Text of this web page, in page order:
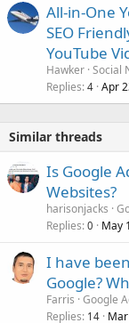
All-in-One
SEO
YouTube
Hawker Social
Replies 4 Apr
Similar threads
Is Google
Websites?
harisonjacks
Replies 0 May
I have
Google?
Farris Google
Replies 14